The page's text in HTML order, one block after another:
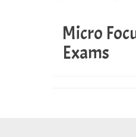
Micro
Exams